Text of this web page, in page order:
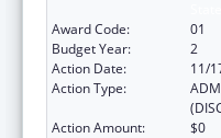
Award Code:
01
Budget Year:
2
Action Date:
11/
Action Type:
Action Amount:
$0